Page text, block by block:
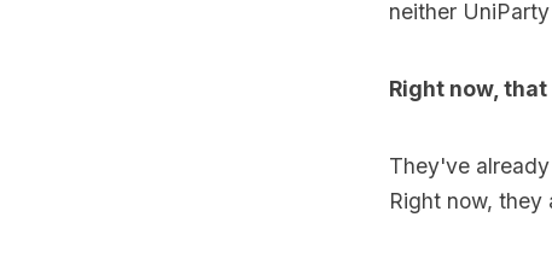
neither
Right now,
They've
Right now, they